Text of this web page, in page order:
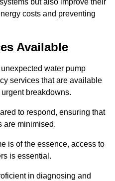
but also improve their
costs and preventing
Available
water pump
services that are available
breakdowns.
to respond, ensuring that
are minimised.
is of the essence, access to
is essential.
in diagnosing and